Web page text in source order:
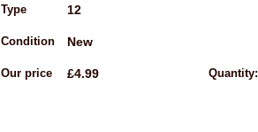
Type 12
Condition New
Our price £4.99 Quantity: